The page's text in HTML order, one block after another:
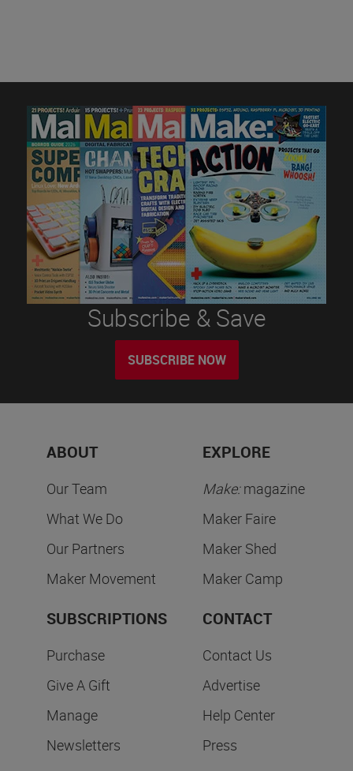
Subscribe & Save
SUBSCRIBE NOW
ABOUT
Our Team
What We Do
Our Partners
Maker Movement
EXPLORE
Make:magazine
Maker Faire
Maker Shed
Maker Camp
SUBSCRIPTIONS
Purchase
Give A Gift
Manage
Newsletters
CONTACT
Contact Us
Advertise
Help Center
Press